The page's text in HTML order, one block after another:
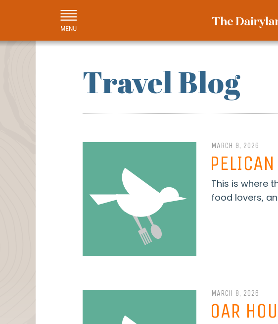
Travel Blog
MARCH 9, 2026
This is where
food lovers,
MARCH 8, 2026
OAR